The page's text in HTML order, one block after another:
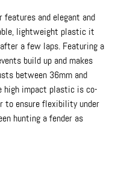
features and elegant and
lightweight plastic it
a few laps. Featuring a
build up and makes
between 36mm and
high impact plastic is co-
to ensure flexibility under
hunting a fender as